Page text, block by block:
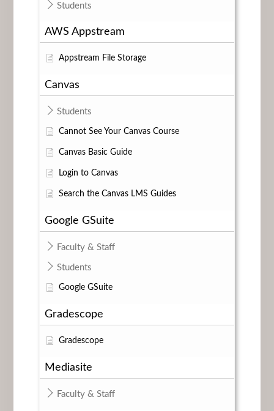
Students
AWS Appstream
Appstream File Storage
Canvas
Students
Cannot See Your Canvas Course
Canvas Basic Guide
Login to Canvas
Search the Canvas LMS Guides
Google GSuite
Faculty & Staff
Students
Google GSuite
Gradescope
Gradescope
Mediasite
Faculty & Staff